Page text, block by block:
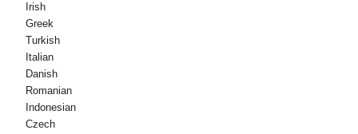
Irish
Greek
Turkish
Italian
Danish
Romanian
Indonesian
Czech